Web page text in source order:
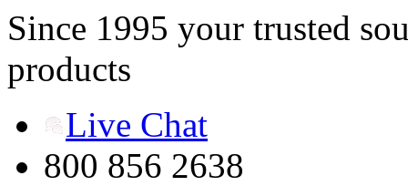
Since 1995 your trusted
products
Live Chat
800 856 2638